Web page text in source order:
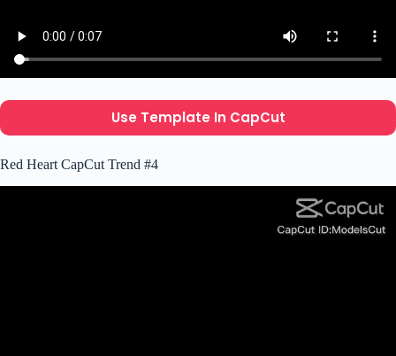
Use Template In CapCut
Red Heart CapCut Trend #4